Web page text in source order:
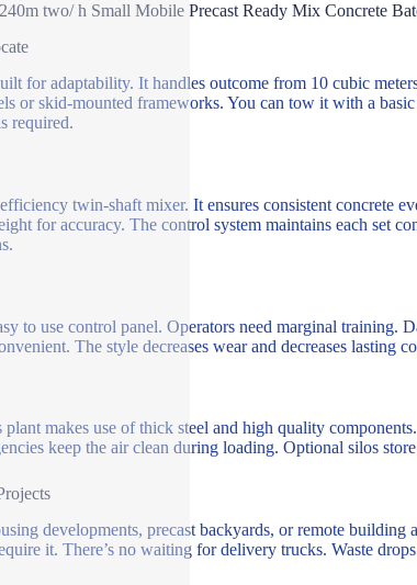
two/ h Small Mobile Precast Ready Mix Concrete
for adaptability. It handles outcome from 10 cubic
or skid-mounted frameworks. You can tow it with a
required.
twin-shaft mixer. It ensures consistent concrete
for accuracy. The control system maintains each set
to use control panel. Operators need marginal training.
The style decreases wear and decreases lasting
plant makes use of thick steel and high quality
keep the air clean during loading. Optional silos
developments, precast backyards, or remote building
it. There’s no waiting for delivery trucks. Waste